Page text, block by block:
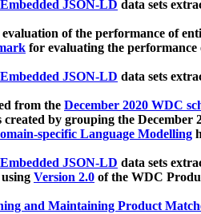
JSON-LD data sets
of the performance of
for evaluating the
JSON-LD data sets
from the December 2020 WDC
created by grouping the December
specific Language Modelling
JSON-LD data sets
using Version 2.0 of the WDC
and Maintaining Product